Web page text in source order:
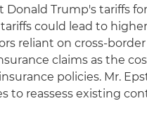
Trump's tariffs
could lead to
reliant on cross-
claims as the
policies. Mr.
to reassess existing